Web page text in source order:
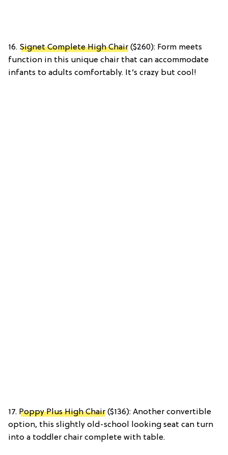
16. Signet Complete High Chair ($260): Form meets
function in this unique chair that can accommodate
infants to adults comfortably. It’s crazy but cool!
17. Poppy Plus High Chair ($136): Another convertible
option, this slightly old-school looking seat can turn
into a toddler chair complete with table.